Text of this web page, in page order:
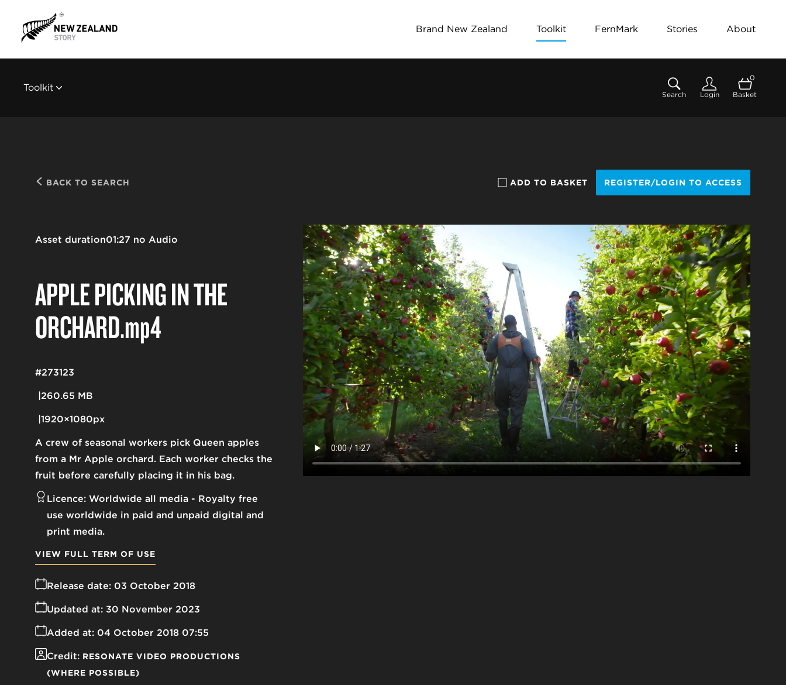
Brand New Zealand Toolkit FernMark Stories About
Toolkit
Search Login
0
Basket
BACK TO SEARCH ADD TO BASKET REGISTER/LOGIN TO ACCESS
APPLE PICKING IN THE
ORCHARD.mp4
A crew of seasonal workers pick Queen apples
from a Mr Apple orchard. Each worker checks the
fruit before carefully placing it in his bag.
Asset duration01:27 no Audio
260.65 MB
1920×1080px
#273123
Licence: Worldwide all media
Royalty free
use worldwide in paid and unpaid digital and
print media.
Release date: 03 October 2018
Added at: 04 October 2018 07:55
Updated at: 30 November 2023
Credit: RESONATE VIDEO PRODUCTIONS
(WHERE POSSIBLE)
VIEW FULL TERM OF USE